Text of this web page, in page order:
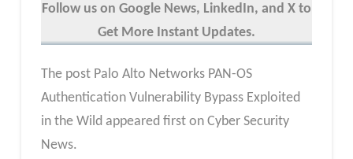
Follow us on Google News, LinkedIn, and X to
Get More Instant Updates.
The post Palo Alto Networks PAN-OS
Authentication Vulnerability Bypass Exploited
in the Wild appeared first on Cyber Security
News.